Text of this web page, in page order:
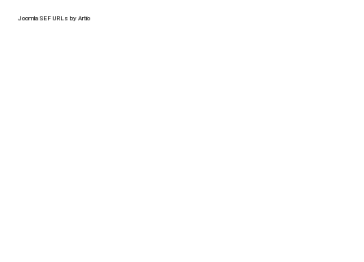
Joomla SEF URLs by Artio